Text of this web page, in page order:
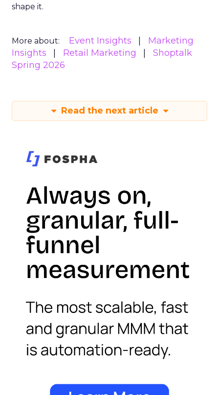
shape it.
More about: Event Insights
Marketing
Insights
Retail Marketing
Shoptalk
Spring 2026
Read the next article